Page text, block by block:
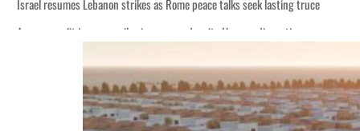
Israel resumes Lebanon strikes as Rome peace talks seek lasting truce
Aramco profit jumps as oil prices surge despite Hormuz disruption
ADNOC L&S to expand fleet
Emaar Properties posts 23 percent rise in H1 net profit to $3.5 billion